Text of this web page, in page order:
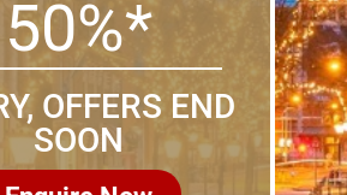
50%*
OFFERS END
SOON